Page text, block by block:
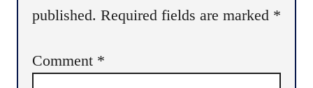
published. Required fields are marked *
Comment *